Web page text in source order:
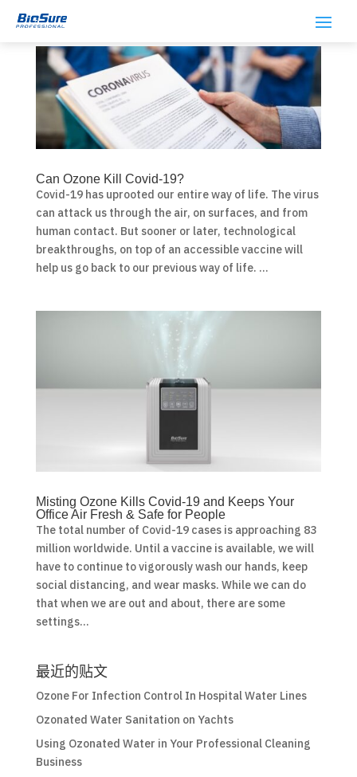
Can Ozone Kill Covid-19?
Covid-19 has uprooted our entire way of life. The virus
can attack us through the air, on surfaces, and from
human contact. But sooner or later, technological
breakthroughs, on top of an accessible vaccine will
help us go back to our previous way of life. ...
Misting Ozone Kills Covid-19 and Keeps Your
Office Air Fresh & Safe for People
The total number of Covid-19 cases is approaching 83
million worldwide. Until a vaccine is available, we will
have to continue to vigorously wash our hands, keep
social distancing, and wear masks. While we can do
that when we are out and about, there are some
settings...
最近的贴文
Ozone For Infection Control In Hospital Water Lines
Ozonated Water Sanitation on Yachts
Using Ozonated Water in Your Professional Cleaning
Business